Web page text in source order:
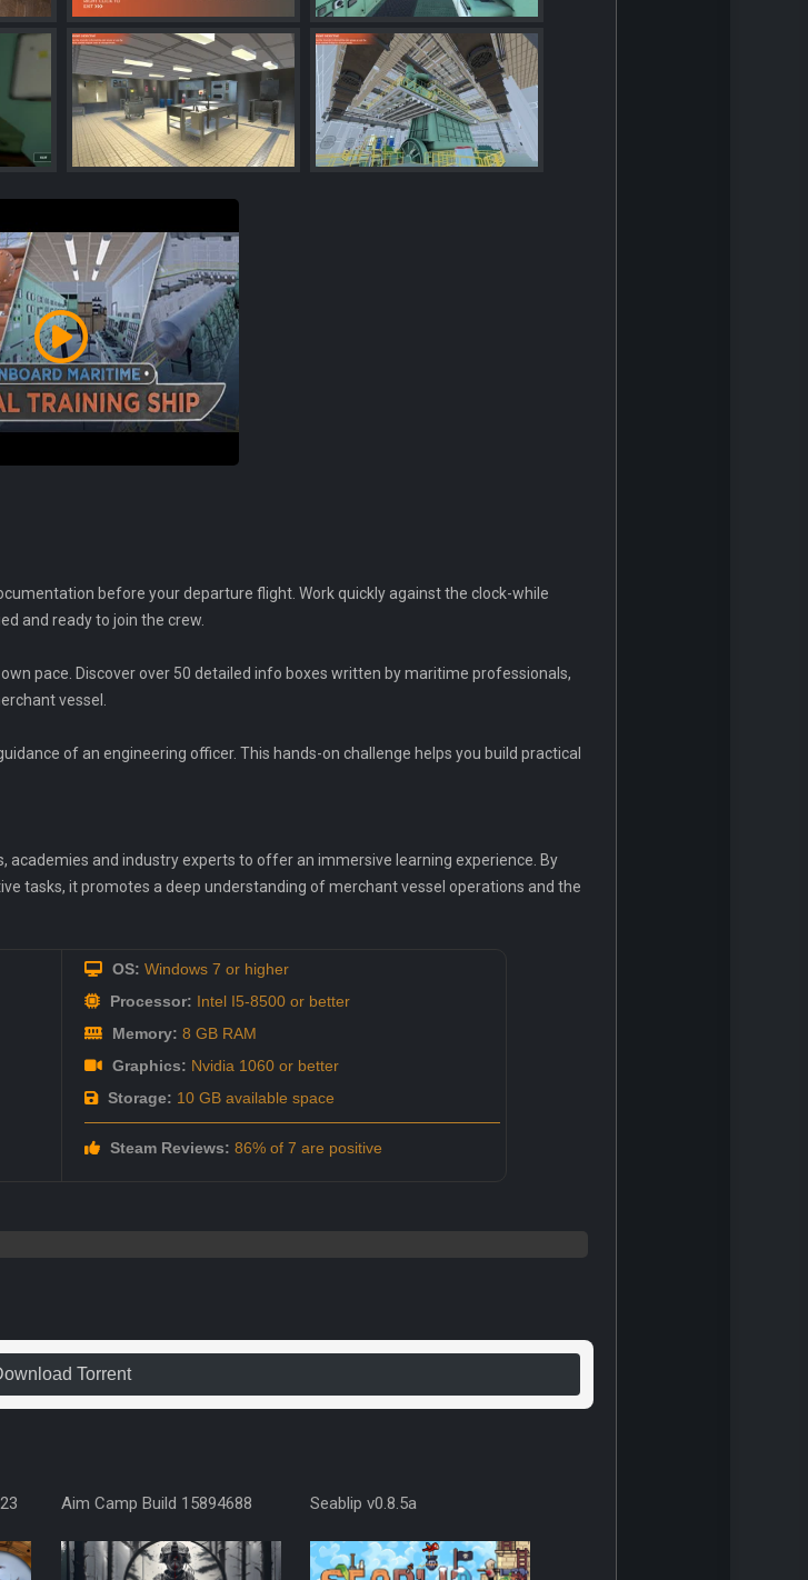
before your departure flight. Work quickly against the clock-while
and ready to join the crew.
pace. Discover over 50 detailed info boxes written by maritime professionals,
vessel.
of an engineering officer. This hands-on challenge helps you build practical
and industry experts to offer an immersive learning experience. By
tasks, it promotes a deep understanding of merchant vessel operations and the
OS: Windows 7 or higher
Processor: Intel I5-8500 or better
Memory: 8 GB RAM
Graphics: Nvidia 1060 or better
Storage: 10 GB available space
Steam Reviews: 86% of 7 are positive
Torrent
Aim Camp Build 15894688 Seablip v0.8.5a